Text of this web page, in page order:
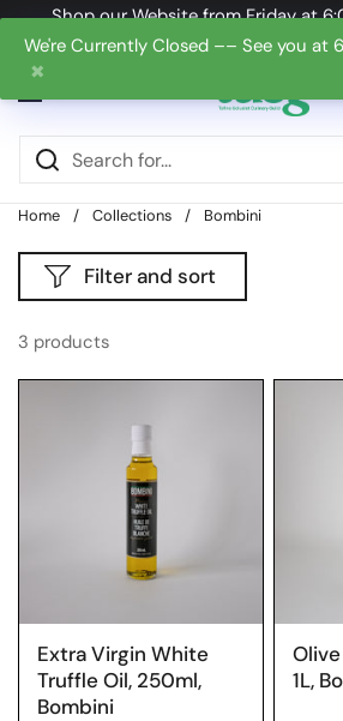
We're Currently Closed –– See you at
✖
Skip to content
Shop our Website from Friday at
at 6:00 PM
Open menu
Home / Collections / Bombini
3 products
Filter and sort
Extra Virgin White
Truffle Oil, 250ml,
Bombini
1L,